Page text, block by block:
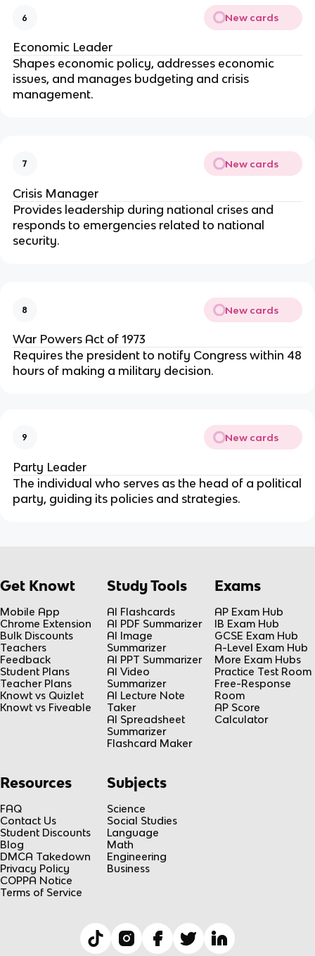
6 New cards
Economic Leader
Shapes economic policy, addresses economic
issues, and manages budgeting and crisis
management.
7 New cards
Crisis Manager
Provides leadership during national crises and
responds to emergencies related to national
security.
8 New cards
War Powers Act of 1973
Requires the president to notify Congress within 48
hours of making a military decision.
9 New cards
Party Leader
The individual who serves as the head of a political
party, guiding its policies and strategies.
Get Knowt
Mobile App
Chrome Extension
Bulk Discounts
Teachers
Feedback
Student Plans
Teacher Plans
Knowt vs Quizlet
Knowt vs Fiveable
Study Tools
AI Flashcards
AI PDF Summarizer
AI Image
Summarizer
AI PPT Summarizer
AI Video
Summarizer
AI Lecture Note
Taker
AI Spreadsheet
Summarizer
Flashcard Maker
Exams
AP Exam Hub
IB Exam Hub
GCSE Exam Hub
A-Level Exam Hub
More Exam Hubs
Practice Test Room
Free-Response
Room
AP Score
Calculator
Resources
FAQ
Contact Us
Student Discounts
Blog
DMCA Takedown
Privacy Policy
COPPA Notice
Terms of Service
Subjects
Science
Social Studies
Language
Math
Engineering
Business